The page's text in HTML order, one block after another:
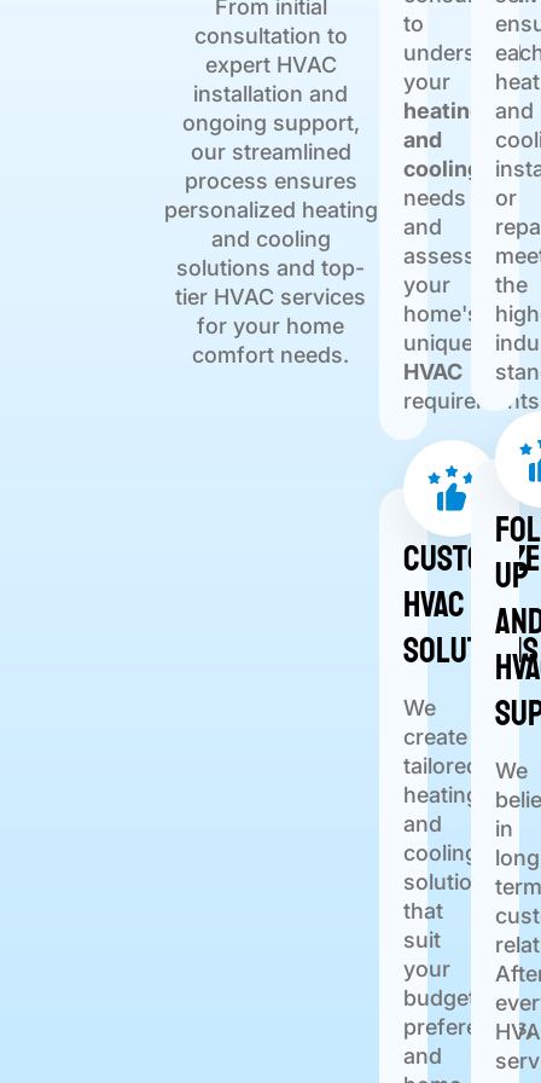
From initial
consultation to
expert HVAC
installation and
ongoing support,
our streamlined
process ensures
personalized heating
and cooling
solutions and top-
tier HVAC services
for your home
comfort needs.
to
understand
your
heating
and
cooling
needs
and
assess
your
home's
unique
HVAC
HVAC
Solutions
We
create
tailored
heating
and
cooling
solutions
that
suit
your
budget,
preferences,
and
and
or
the
Up
We
in